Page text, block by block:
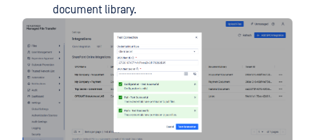
document library.